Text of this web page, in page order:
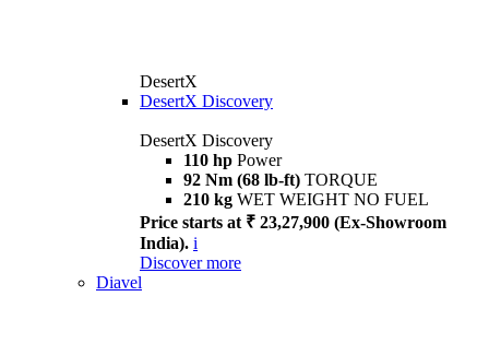
DesertX
DesertX Discovery
DesertX Discovery
110 hp Power
92 Nm (68 lb-ft) TORQUE
210 kg WET WEIGHT NO FUEL
Price starts at ₹ 23,27,900 (Ex-Showroom
India). i
Discover more
Diavel